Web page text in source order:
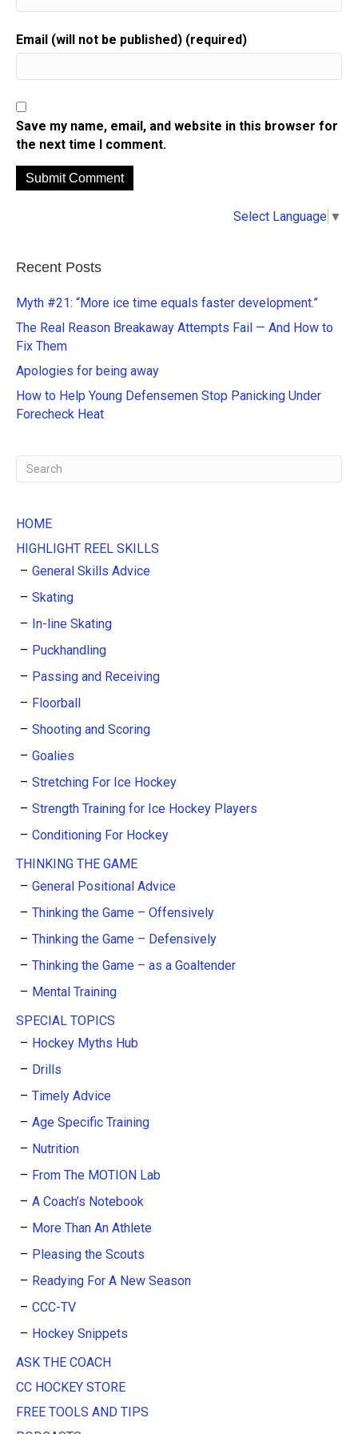
Email (will not be published) (required)
Save my name, email, and website in this browser for
the next time I comment.
e
n
t
i
v
e
:
Select Language ▼
Recent Posts
Myth #21: “More ice time equals faster development.”
The Real Reason Breakaway Attempts Fail — And How to
Fix Them
Apologies for being away
How to Help Young Defensemen Stop Panicking Under
Forecheck Heat
HOME
HIGHLIGHT REEL SKILLS
General Skills Advice
Skating
In-line Skating
Puckhandling
Passing and Receiving
Floorball
Shooting and Scoring
Goalies
Stretching For Ice Hockey
Strength Training for Ice Hockey Players
Conditioning For Hockey
THINKING THE GAME
General Positional Advice
Thinking the Game – Offensively
Thinking the Game – Defensively
Thinking the Game – as a Goaltender
Mental Training
SPECIAL TOPICS
Hockey Myths Hub
Drills
Timely Advice
Age Specific Training
Nutrition
From The MOTION Lab
A Coach’s Notebook
More Than An Athlete
Pleasing the Scouts
Readying For A New Season
CCC-TV
Hockey Snippets
ASK THE COACH
CC HOCKEY STORE
FREE TOOLS AND TIPS